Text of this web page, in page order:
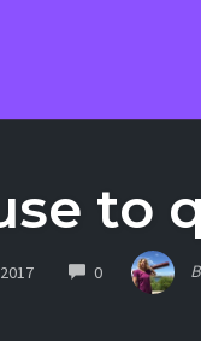
to
0COMMENTS